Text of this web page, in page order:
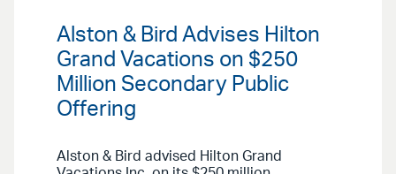
Alston & Bird Advises Hilton
Grand Vacations on $250
Million Secondary Public
Offering
Alston & Bird advised Hilton Grand